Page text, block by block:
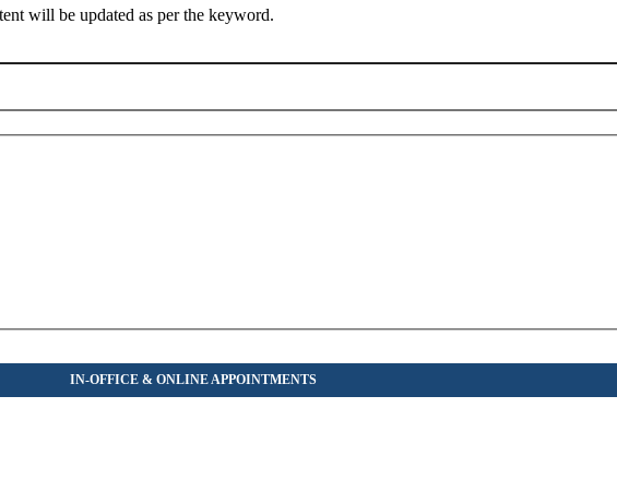
will be updated as per the keyword.